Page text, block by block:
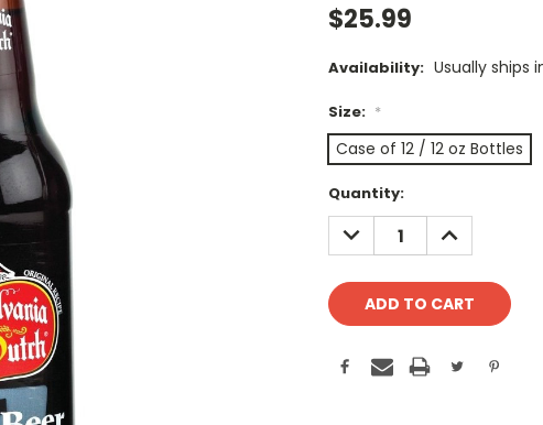
$25.99
Availability: Usually ships
Size: *
Case of 12 / 12 oz Bottles
Current
Stock:
Quantity:
DECREASE
QUANTITY:
INCREASE
QUANTITY: